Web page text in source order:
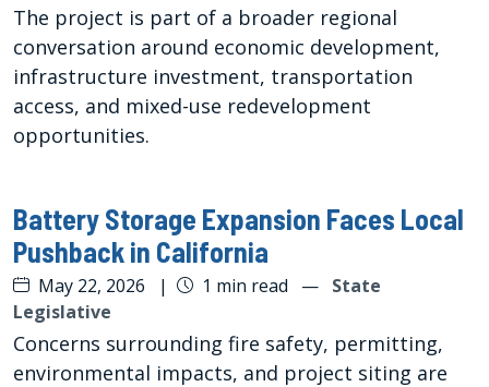
The project is part of a broader regional
conversation around economic development,
infrastructure investment, transportation
access, and mixed-use redevelopment
opportunities.
Battery Storage Expansion Faces Local
Pushback in California
May 22, 2026 | 1 min read — State
Legislative
Concerns surrounding fire safety, permitting,
environmental impacts, and project siting are